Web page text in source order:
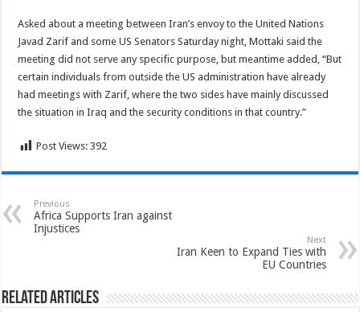
Asked about a meeting between Iran’s envoy to the United Nations
Javad Zarif and some US Senators Saturday night, Mottaki said the
meeting did not serve any specific purpose, but meantime added, “But
certain individuals from outside the US administration have already
had meetings with Zarif, where the two sides have mainly discussed
the situation in Iraq and the security conditions in that country.”
Post Views: 392
Previous
Africa Supports Iran against
Injustices
Next
Iran Keen to Expand Ties with
EU Countries
Related Articles